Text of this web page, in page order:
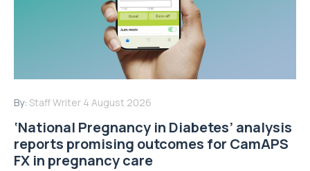
By: Staff Writer 4 August 2026
‘National Pregnancy in Diabetes’ analysis
reports promising outcomes for CamAPS
FX in pregnancy care